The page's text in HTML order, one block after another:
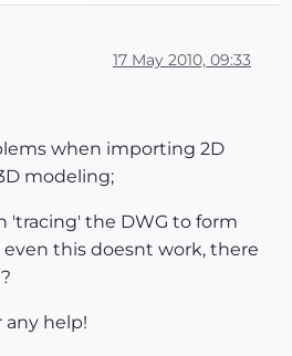
17 May 2010, 09:33
when importing 2D
modeling;
'tracing' the DWG to form
this doesnt work, there
any help!